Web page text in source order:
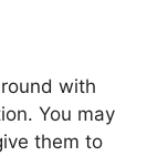
with
You may
them to